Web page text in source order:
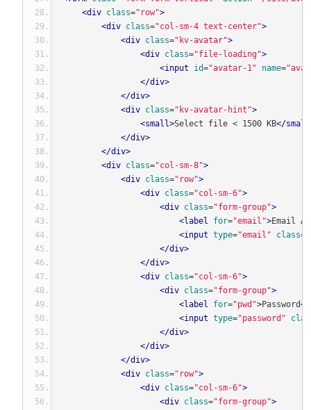
<div class="row">
<div class="col-sm-4 text-center">
<div class="kv-avatar">
<div class="file-loading">
<input
id="avatar-1" name=
</div>
</div>
<div class="kv-avatar-hint">
<small>Select file < 1500 KB</
</div>
</div>
<div class="col-sm-8">
<div class="row">
<div class="col-sm-6">
<div class="form-group">
<label
for="email">Email
<input type="email" class=
</div>
</div>
<div class="col-sm-6">
<div class="form-group">
<label
for="pwd">Password
<input type="password"
</div>
</div>
</div>
<div class="row">
<div class="col-sm-6">
<div class="form-group">